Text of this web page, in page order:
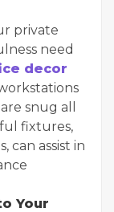
private
need
decor
snug all
fixtures,
can assist in
Your